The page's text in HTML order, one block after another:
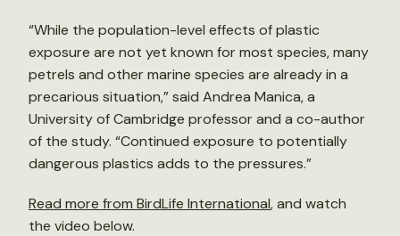
“While the population-level effects of plastic
exposure are not yet known for most species, many
petrels and other marine species are already in a
precarious situation,” said Andrea Manica, a
University of Cambridge professor and a co-author
of the study. “Continued exposure to potentially
dangerous plastics adds to the pressures.”
Read more from BirdLife International, and watch
the video below.